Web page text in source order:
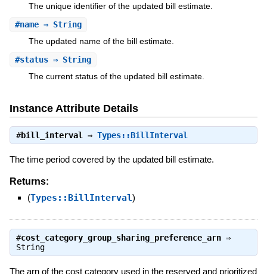
The unique identifier of the updated bill estimate.
#name⇒ String
The updated name of the bill estimate.
#status⇒ String
The current status of the updated bill estimate.
Instance Attribute Details
#bill_interval ⇒ Types::BillInterval
The time period covered by the updated bill estimate.
Returns:
(Types::BillInterval)
#cost_category_group_sharing_preference_arn⇒
String
The arn of the cost category used in the reserved and prioritized